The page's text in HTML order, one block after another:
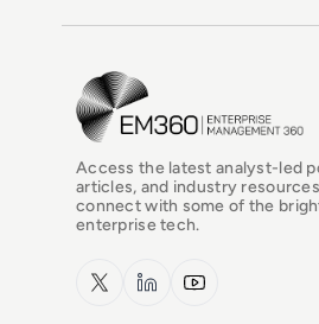
EM360Tech Homepage
Access the latest analyst-led
articles, and industry
connect with some of the
enterprise tech.
x.com LinkedInYouTube